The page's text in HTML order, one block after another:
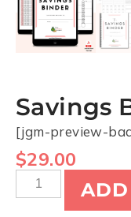
Savings
[jgm-preview-
$29.00